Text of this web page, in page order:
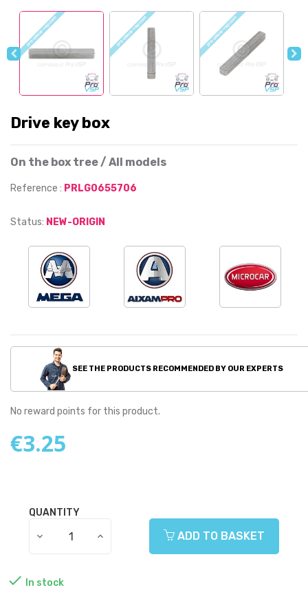
Drive key box
On the box tree / All models
Reference : PRLG0655706
Status: NEW-ORIGIN
SEE THE PRODUCTS RECOMMENDED BY OUR EXPERTS
No reward points for this product.
€3.25
QUANTITY
ADD TO BASKET
 In stock